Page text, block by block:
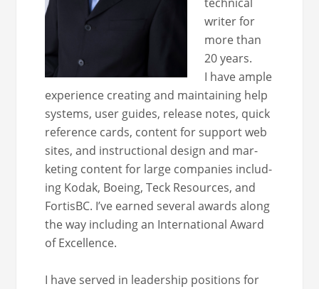
writer for
more than
20 years.
I have ample
expe­ri­ence cre­at­ing and main­tain­ing help
sys­tems, user guides, release notes, quick
ref­er­ence cards, con­tent for sup­port web
sites, and instruc­tion­al design and mar­
ket­ing con­tent for large com­pa­nies includ­
ing Kodak, Boe­ing, Teck Resources, and
For­tis­BC. I’ve earned sev­er­al awards along
the way includ­ing an Inter­na­tion­al Award
of Excellence.
I have served in lead­er­ship posi­tions for